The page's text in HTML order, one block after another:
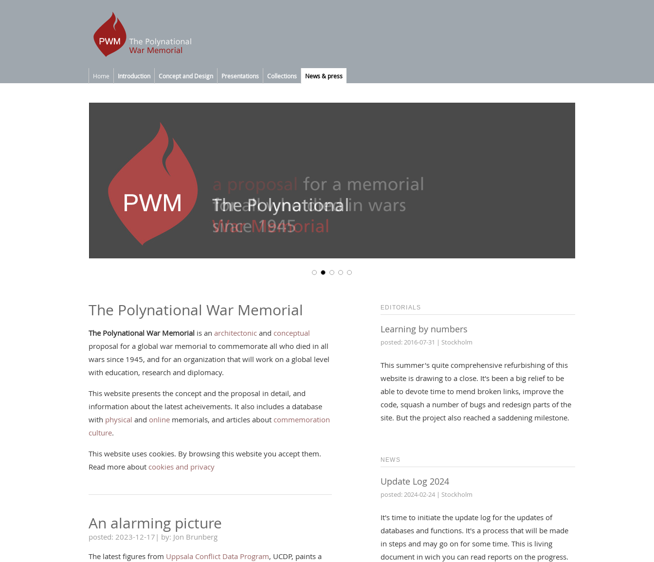
Home Introduction Concept and Design Presentations Collections News & press
The Polynational War Memorial
The Polynational War Memorial is an architectonic and conceptual
proposal for a global war memorial to commemorate all who died in all
wars since 1945, and for an organization that will work on a global level
with education, research and diplomacy.
This website presents the concept and the proposal in detail, and
information about the latest acheivements. It also includes a database
with physical and online memorials, and articles about commemoration
culture.
This website uses cookies. By browsing this website you accept them.
Read more about cookies and privacy
An alarming picture
posted: 2023-12-17| by: Jon Brunberg
The latest figures from Uppsala Conflict Data Program, UCDP, paints a
EDITORIALS
Learning by numbers
posted: 2016-07-31 | Stockholm
This summer's quite comprehensive refurbishing of this
website is drawing to a close. It's been a big relief to be
able to devote time to mend broken links, improve the
code, squash a number of bugs and redesign parts of the
site. But the project also reached a saddening milestone.
NEWS
Update Log 2024
posted: 2024-02-24 | Stockholm
It's time to initiate the update log for the updates of
databases and functions. It's a process that will be made
in steps and may go on for some time. This is living
document in wich you can read reports on the progress.